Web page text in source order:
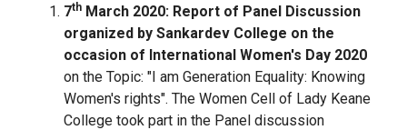
7th March 2020: Report of Panel Discussion
organized by Sankardev College on the
occasion of International Women's Day 2020
on the Topic: "I am Generation Equality: Knowing
Women's rights". The Women Cell of Lady Keane
College took part in the Panel discussion